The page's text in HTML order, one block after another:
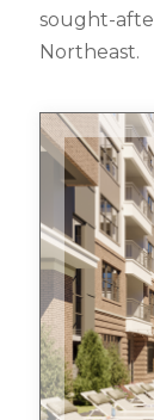
sought-
Northeast.